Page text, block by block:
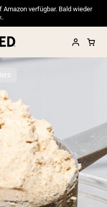
verfügbar. Bald wieder
Seller